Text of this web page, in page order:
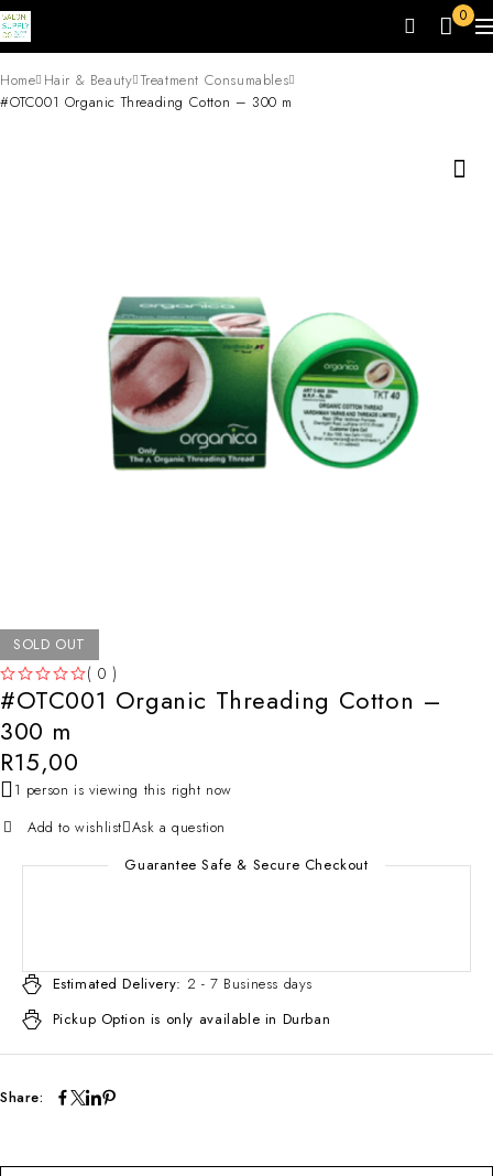
0
Home Hair & Beauty Treatment Consumables
#OTC001 Organic Threading Cotton – 300 m
SOLD OUT
( 0 )
#OTC001 Organic Threading Cotton –
300 m
R15,00
1 person is viewing this right now
Add to wishlist Ask a question
Guarantee Safe & Secure Checkout
Estimated Delivery: 2 - 7 Business days
Pickup Option is only available in Durban
Share: